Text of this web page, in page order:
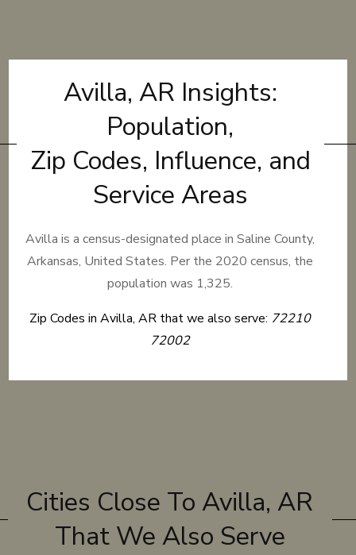
Avilla, AR Insights:
Population,
Zip Codes, Influence, and
Service Areas
Avilla is a census-designated place in Saline County,
Arkansas, United States. Per the 2020 census, the
population was 1,325.
Zip Codes in Avilla, AR that we also serve: 72210
72002
Cities Close To Avilla, AR
That We Also Serve